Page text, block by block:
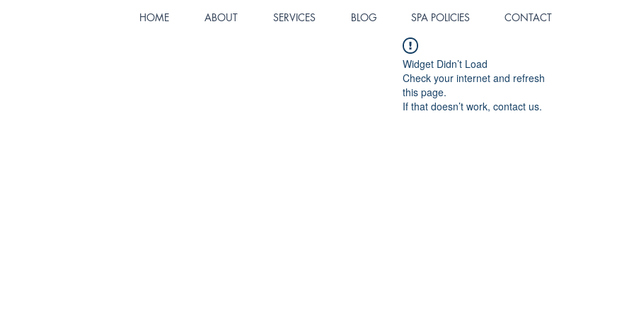
HOME ABOUT SERVICES BLOG SPA POLICIES CONTACT
Widget Didn’t Load
Check your internet and refresh
this page.
If that doesn’t work, contact us.